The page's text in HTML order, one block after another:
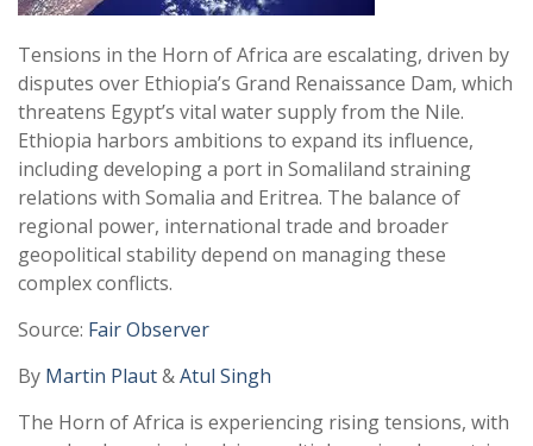
Tensions in the Horn of Africa are escalating, driven by
disputes over Ethiopia’s Grand Renaissance Dam, which
threatens Egypt’s vital water supply from the Nile.
Ethiopia harbors ambitions to expand its influence,
including developing a port in Somaliland straining
relations with Somalia and Eritrea. The balance of
regional power, international trade and broader
geopolitical stability depend on managing these
complex conflicts.
Source: Fair Observer
By Martin Plaut&Atul Singh
The Horn of Africa is experiencing rising tensions, with